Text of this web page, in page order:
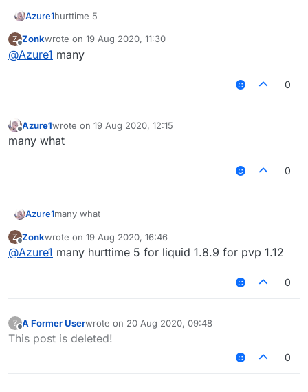
Azure1hurttime 5
Z
Offline
Zonkwrote on 19 Aug 2020, 11:30
last edited by
@Azure1 many
0
Azure1wrote on 19 Aug 2020, 12:15
last edited by
many what
0
Azure1many what
Z
Offline
Zonkwrote on 19 Aug 2020, 16:46
last edited by
@Azure1 many hurttime 5 for liquid 1.8.9 for pvp 1.12
0
?
Offline
A Former Userwrote on 20 Aug 2020, 09:48
last edited by
This post is deleted!
0